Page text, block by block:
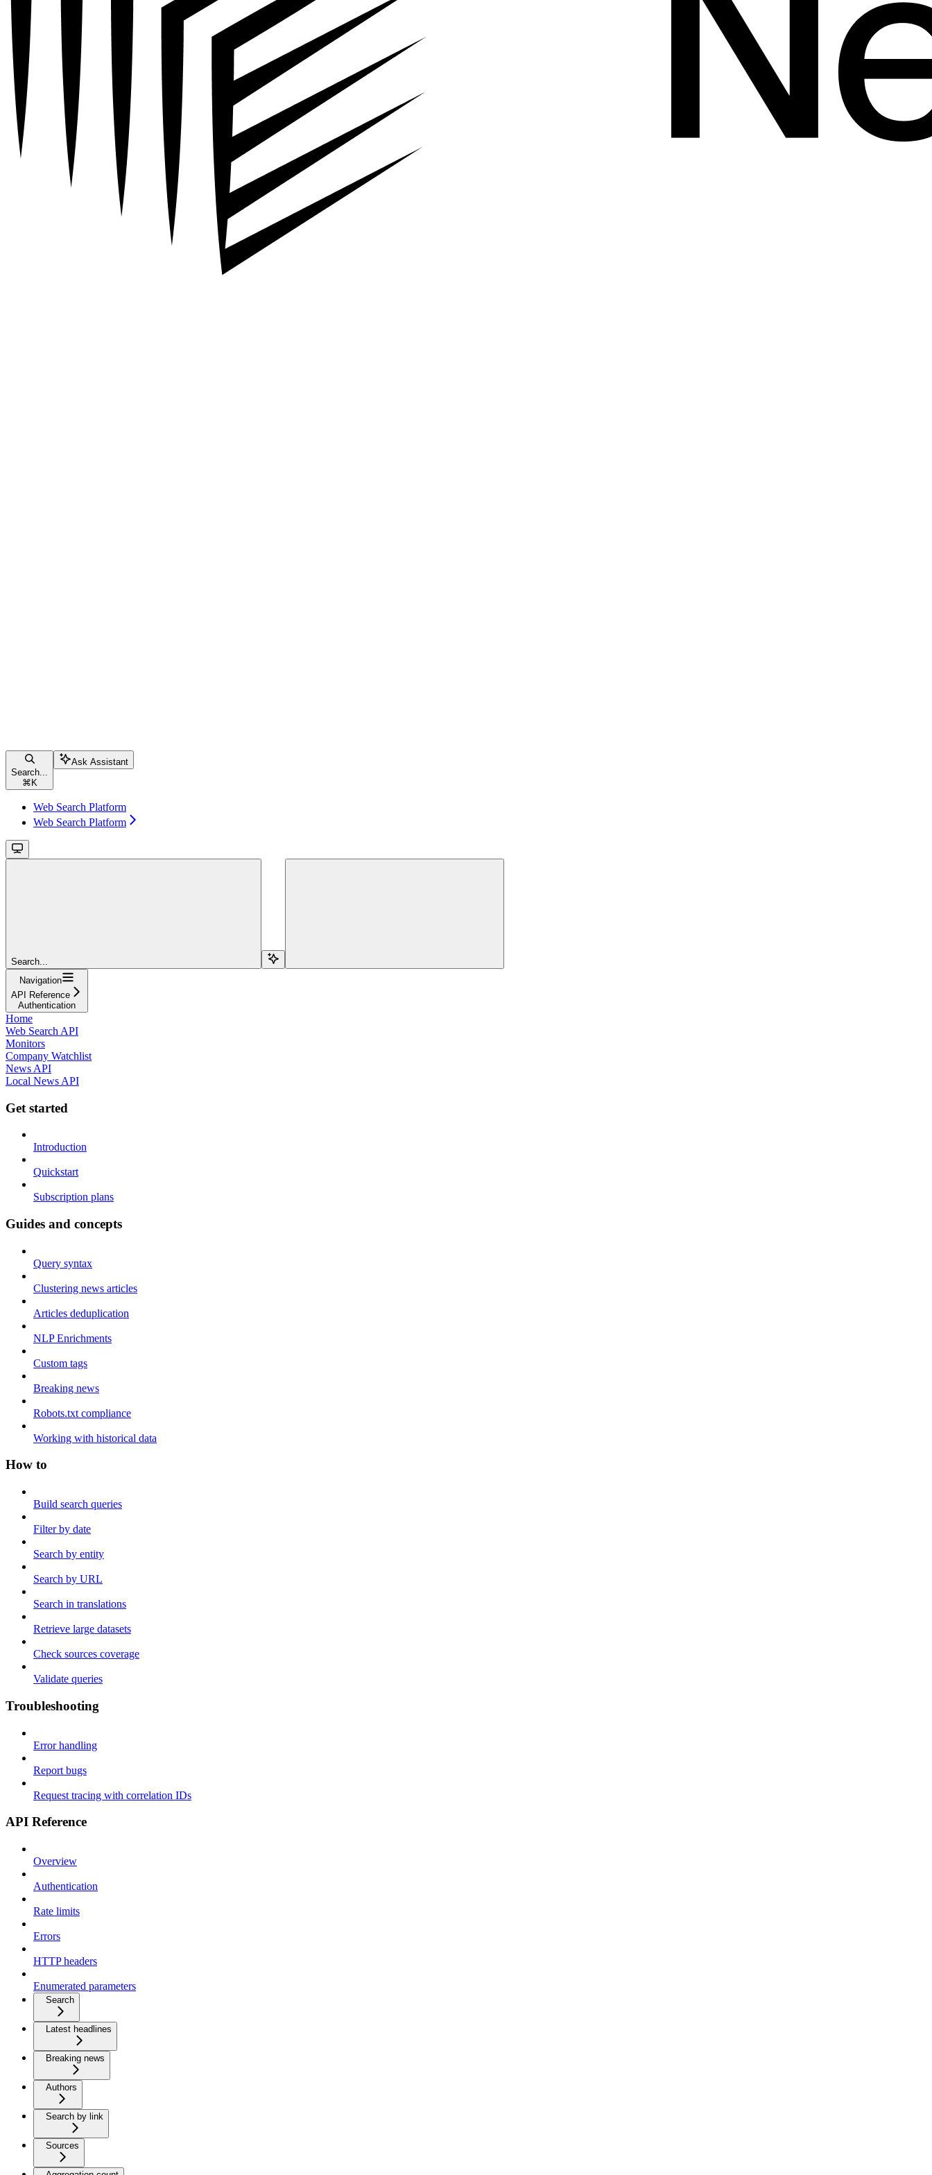
Search...
⌘ K
Ask Assistant
Web Search Platform
Web Search Platform
Search...
Navigation
API Reference
Authentication
Home
Web Search API
Monitors
Company Watchlist
News API
Local News API
Get started
Introduction
Quickstart
Subscription plans
Guides and concepts
Query syntax
Clustering news articles
Articles deduplication
NLP Enrichments
Custom tags
Breaking news
Robots.txt compliance
Working with historical data
How to
Build search queries
Filter by date
Search by entity
Search by URL
Search in translations
Retrieve large datasets
Check sources coverage
Validate queries
Troubleshooting
Error handling
Report bugs
Request tracing with correlation IDs
API Reference
Overview
Authentication
Rate limits
Errors
HTTP headers
Enumerated parameters
Search
Latest headlines
Breaking news
Authors
Search by link
Sources